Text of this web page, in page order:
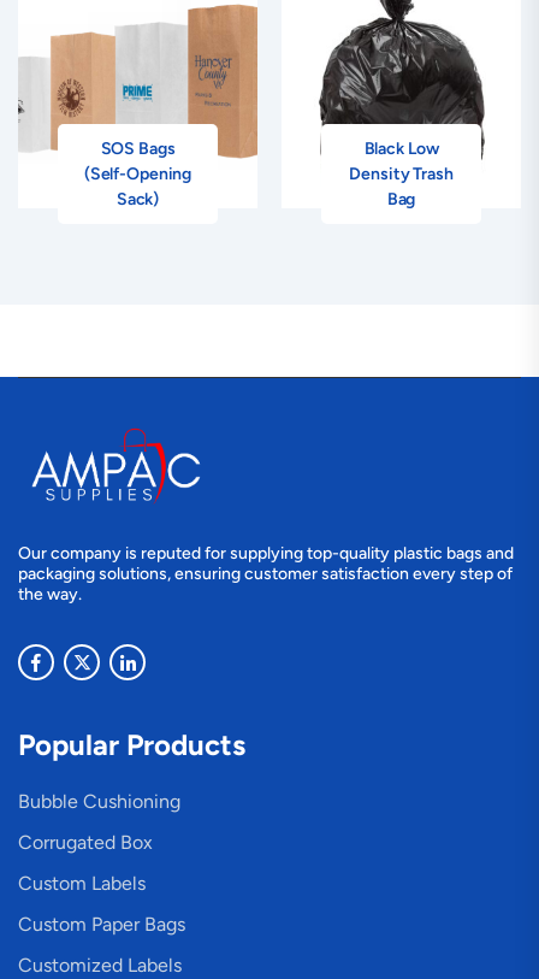
SOS Bags
(Self-Opening
Sack)
Black Low
Density Trash
Bag
Our company is reputed for supplying top-quality plastic bags and
packaging solutions, ensuring customer satisfaction every step of
the way.
Popular Products
Bubble Cushioning
Corrugated Box
Custom Labels
Custom Paper Bags
Customized Labels